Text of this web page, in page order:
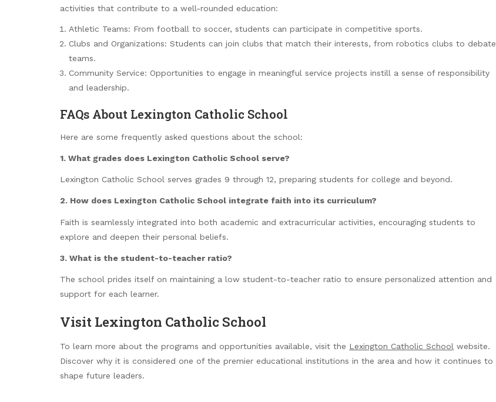
activities that contribute to a well-rounded education:
Athletic Teams: From football to soccer, students can participate in competitive sports.
Clubs and Organizations: Students can join clubs that match their interests, from robotics clubs to debate
teams.
Community Service: Opportunities to engage in meaningful service projects instill a sense of responsibility
and leadership.
FAQs About Lexington Catholic School
Here are some frequently asked questions about the school:
1. What grades does Lexington Catholic School serve?
Lexington Catholic School serves grades 9 through 12, preparing students for college and beyond.
2. How does Lexington Catholic School integrate faith into its curriculum?
Faith is seamlessly integrated into both academic and extracurricular activities, encouraging students to
explore and deepen their personal beliefs.
3. What is the student-to-teacher ratio?
The school prides itself on maintaining a low student-to-teacher ratio to ensure personalized attention and
support for each learner.
Visit Lexington Catholic School
To learn more about the programs and opportunities available, visit the Lexington Catholic School website.
Discover why it is considered one of the premier educational institutions in the area and how it continues to
shape future leaders.